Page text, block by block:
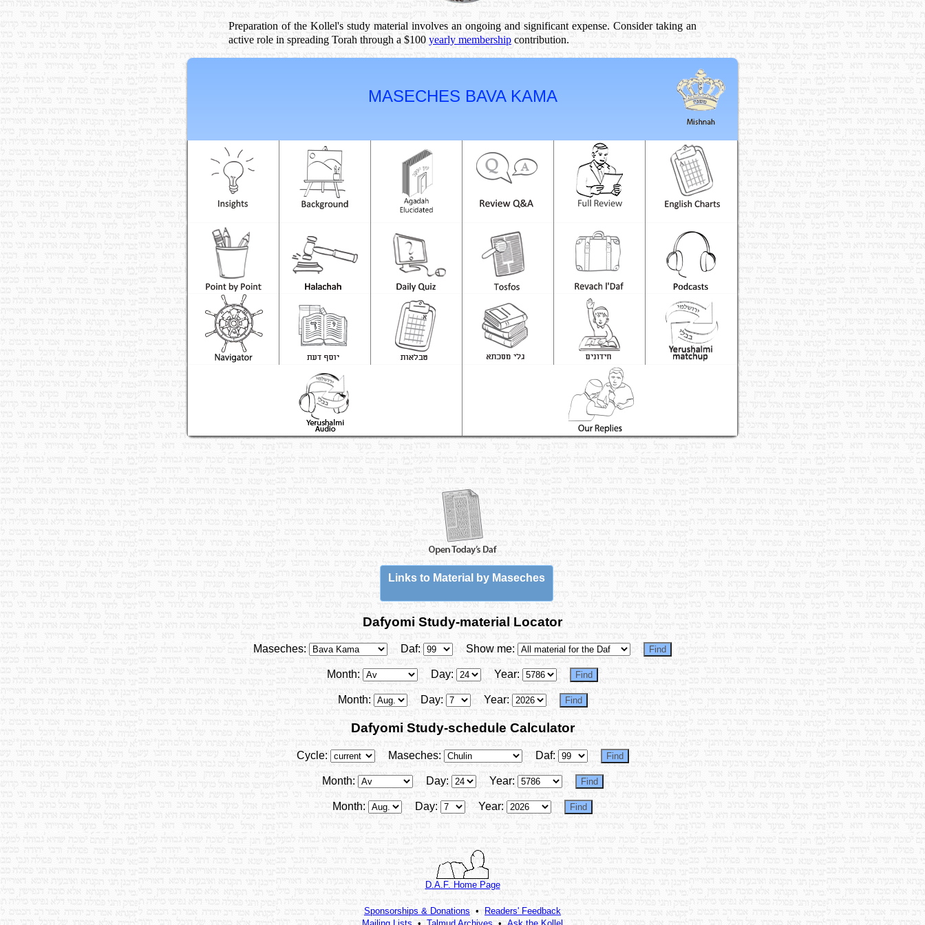
Preparation of the Kollel's study material involves an ongoing and significant expense. Consider taking an
active role in spreading Torah through a $100 yearly membership contribution.
MASECHES BAVA KAMA
Links to Material by Maseches
Dafyomi Study-material Locator
Maseches: Daf: Show me:
Month: Day: Year:
Month: Day: Year:
Dafyomi Study-schedule Calculator
Cycle: Maseches: Daf:
Month: Day: Year:
Month: Day: Year:
D.A.F. Home Page
Sponsorships & Donations •
Readers' Feedback